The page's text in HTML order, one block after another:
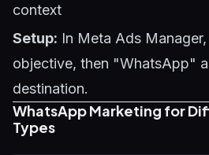
context
Setup: In Meta Ads
objective, then "WhatsApp"
destination.
WhatsApp Marketing for
Types